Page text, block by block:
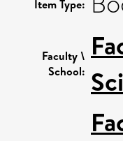
Item Type:
Faculty \
School: